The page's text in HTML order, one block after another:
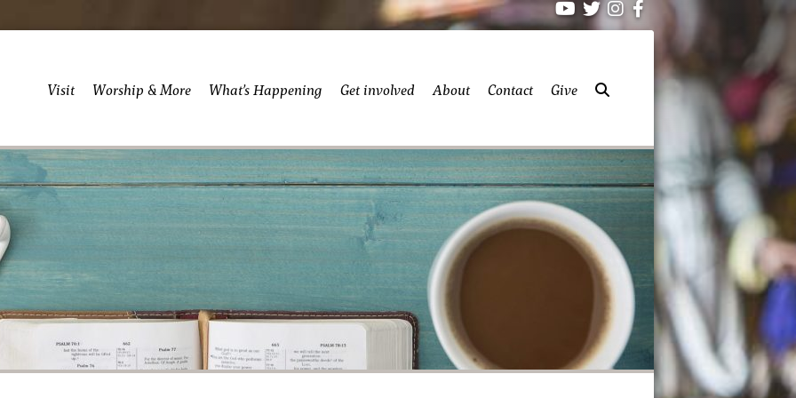
Visit Worship & More What’s Happening Get involved About Contact Give